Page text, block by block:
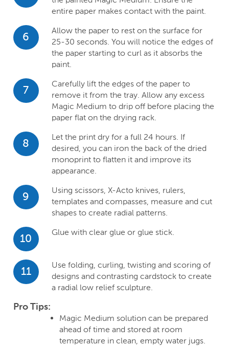
entire paper makes contact with the paint.
6
Allow the paper to rest on the surface for
25-30 seconds. You will notice the edges of
the paper starting to curl as it absorbs the
paint.
7
Carefully lift the edges of the paper to
remove it from the tray. Allow any excess
Magic Medium to drip off before placing the
paper flat on the drying rack.
8
Let the print dry for a full 24 hours. If
desired, you can iron the back of the dried
monoprint to flatten it and improve its
appearance.
9
Using scissors, X-Acto knives, rulers,
templates and compasses, measure and cut
shapes to create radial patterns.
10
Glue with clear glue or glue stick.
11
Use folding, curling, twisting and scoring of
designs and contrasting cardstock to create
a radial low relief sculpture.
Pro Tips:
Magic Medium solution can be prepared
ahead of time and stored at room
temperature in clean, empty water jugs.